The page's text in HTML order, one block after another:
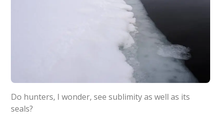
Do hunters, I wonder, see sublimity as well as its
seals?